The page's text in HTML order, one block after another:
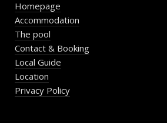
Homepage
Accommodation
The pool
Contact & Booking
Local Guide
Location
Privacy Policy